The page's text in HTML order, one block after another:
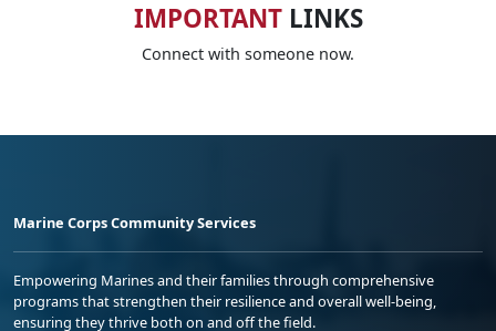
IMPORTANTLINKS
Connect with someone now.
Marine Corps Community Services
Empowering Marines and their families through comprehensive
programs that strengthen their resilience and overall well-being,
ensuring they thrive both on and off the field.